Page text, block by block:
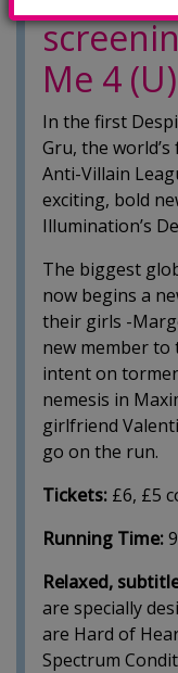
Me 4 (U)
In the first
Gru, the
Anti-Villain
exciting, bold
Illumination’s
The biggest
now begins a
their girls -
new member to
intent on
nemesis in
girlfriend
go on the run.
Tickets: £6, £5
Running Time:
Relaxed,
are specially
are Hard of
Spectrum